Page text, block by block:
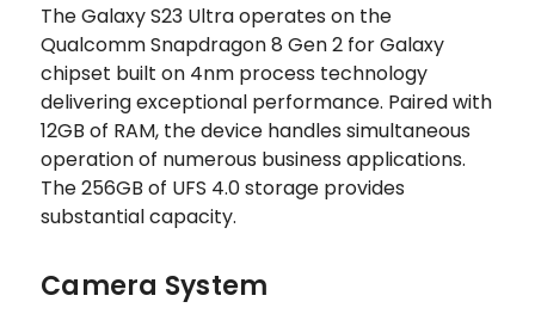
The Galaxy S23 Ultra operates on the
Qualcomm Snapdragon 8 Gen 2 for Galaxy
chipset built on 4nm process technology
delivering exceptional performance. Paired with
12GB of RAM, the device handles simultaneous
operation of numerous business applications.
The 256GB of UFS 4.0 storage provides
substantial capacity.
Camera System